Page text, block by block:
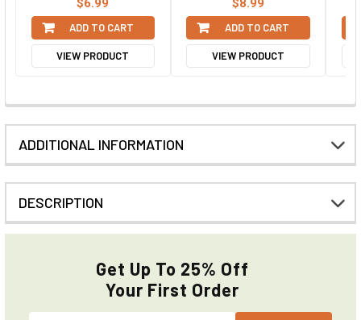
$6.99
ADD TO CART
VIEW PRODUCT
$8.99
ADD TO CART
VIEW PRODUCT
ADDITIONAL INFORMATION
DESCRIPTION
Get Up To 25% Off
Your First Order